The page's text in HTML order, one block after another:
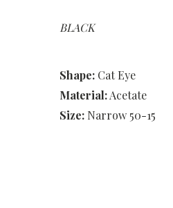
BLACK
Shape: Cat Eye
Material:Acetate
Size: Narrow 50-15